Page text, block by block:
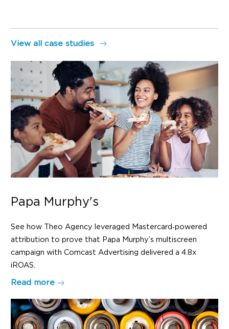
View all case studies
Papa Murphy's
See how Theo Agency leveraged Mastercard‑powered
attribution to prove that Papa Murphy’s multiscreen
campaign with Comcast Advertising delivered a 4.8x
iROAS.
Read more